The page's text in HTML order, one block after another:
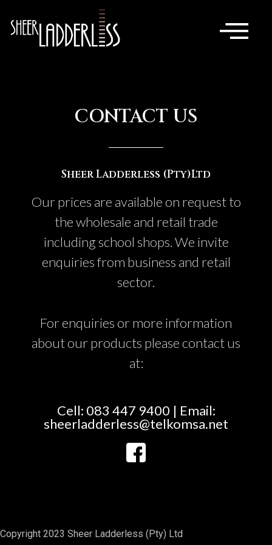
CONTACT US
Sheer Ladderless (Pty)Ltd
Our prices are available on request to
the wholesale and retail trade
including school shops. We invite
enquiries from business and retail
sector.
For enquiries or more information
about our products please contact us
at:
Cell: 083 447 9400 | Email:
sheerladderless@telkomsa.net
Copyright 2023 Sheer Ladderless (Pty) Ltd